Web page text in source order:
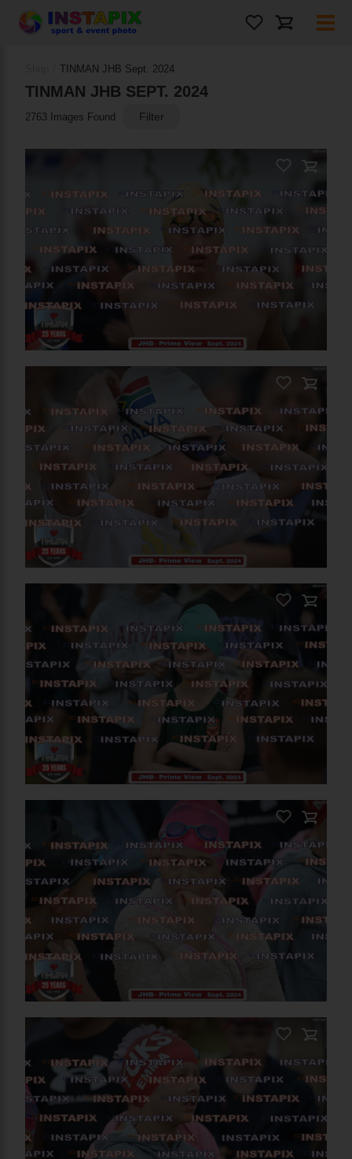
PRODUCT NAME
On Sale
PRODUCT NAME
On Sale
PRODUCT NAME
TINMAN JHB Sept. 2024
TINMAN JHB SEPT. 2024
2763 Images Found Filter